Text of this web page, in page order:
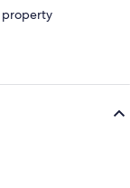
property